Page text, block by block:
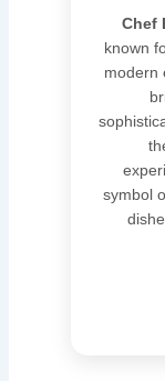
Chef
known
modern
symbol